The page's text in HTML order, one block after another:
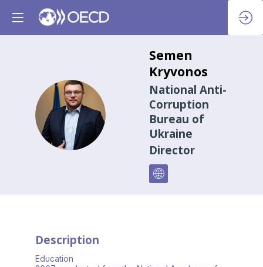
SK
Semen
Kryvonos
National Anti-
Corruption
Bureau of
Ukraine
Director
Description
Education